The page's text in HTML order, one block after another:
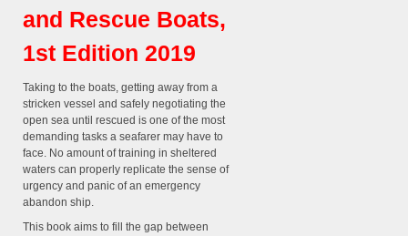
and Rescue Boats,
1st Edition 2019
Taking to the boats, getting away from a
stricken vessel and safely negotiating the
open sea until rescued is one of the most
demanding tasks a seafarer may have to
face. No amount of training in sheltered
waters can properly replicate the sense of
urgency and panic of an emergency
abandon ship.
This book aims to fill the gap between